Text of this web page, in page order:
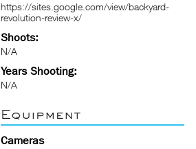
https://sites.google.com/view/backyard-
revolution-review-x/
Shoots:
N/A
Years Shooting:
N/A
Equipment
Cameras